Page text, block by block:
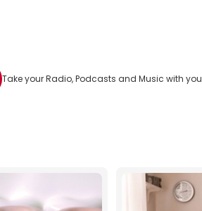
Take your Radio, Podcasts and Music with you